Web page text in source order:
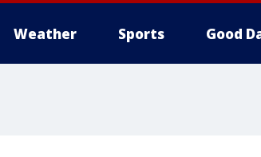
Weather Sports Good